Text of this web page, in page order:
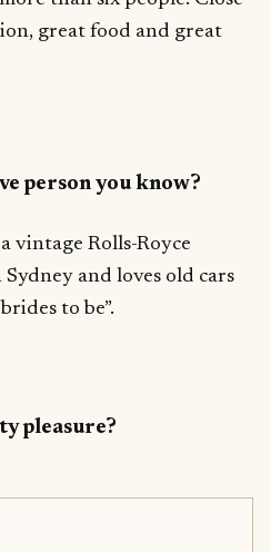
great food and great
person you know?
vintage Rolls-Royce
and loves old cars
to be”.
pleasure?